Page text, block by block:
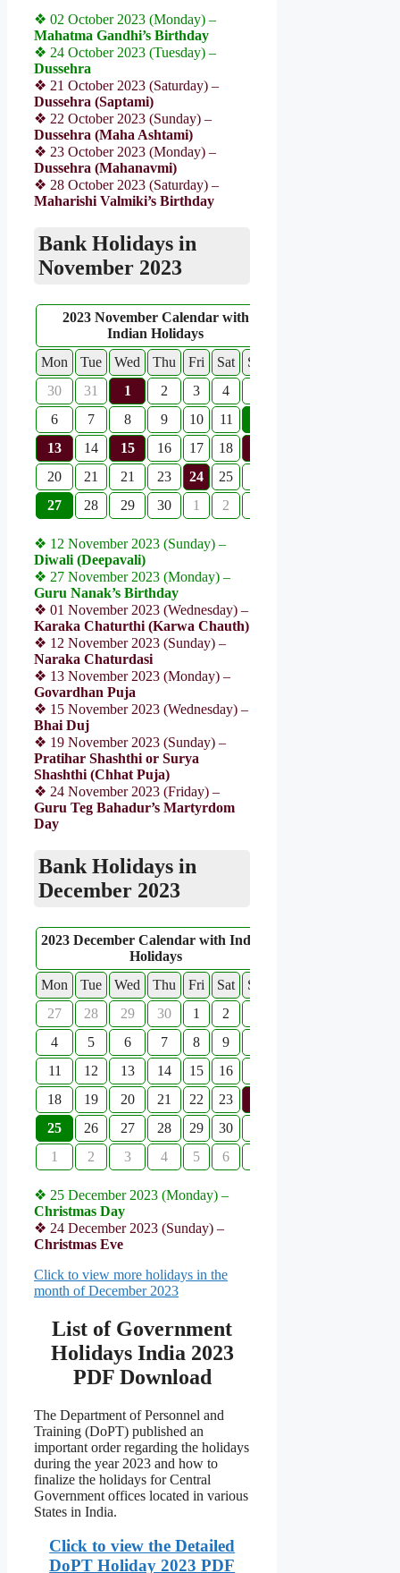
❖ 02 October 2023 (Monday) –
Mahatma Gandhi’s Birthday
❖ 24 October 2023 (Tuesday) –
Dussehra
❖ 21 October 2023 (Saturday) –
Dussehra (Saptami)
❖ 22 October 2023 (Sunday) –
Dussehra (Maha Ashtami)
❖ 23 October 2023 (Monday) –
Dussehra (Mahanavmi)
❖ 28 October 2023 (Saturday) –
Maharishi Valmiki’s Birthday
Bank Holidays in
November 2023
2023 November Calendar with
Indian Holidays
Mon
Tue Wed Thu Fri Sat
Sun
30
31 1 2 3 4
6
7 8 9 10 11
13
14 15 16 17 18
20
21 21 23 24 25
27
28 29 30 1 2
❖ 12 November 2023 (Sunday) –
Diwali (Deepavali)
❖ 27 November 2023 (Monday) –
Guru Nanak’s Birthday
❖ 01 November 2023 (Wednesday) –
Karaka Chaturthi (Karwa Chauth)
❖ 12 November 2023 (Sunday) –
Naraka Chaturdasi
❖ 13 November 2023 (Monday) –
Govardhan Puja
❖ 15 November 2023 (Wednesday) –
Bhai Duj
❖ 19 November 2023 (Sunday) –
Pratihar Shashthi or Surya
Shashthi (Chhat Puja)
❖ 24 November 2023 (Friday) –
Guru Teg Bahadur’s Martyrdom
Day
Bank Holidays in
December 2023
2023 December Calendar with Indian
Holidays
Mon
Tue Wed Thu Fri Sat
Sun
27
28 29 30 1 2
4
5 6 7 8 9
11
12 13 14 15 16
18
19 20 21 22 23
25
26 27 28 29 30
1
2 3 4 5 6
❖ 25 December 2023 (Monday) –
Christmas Day
❖ 24 December 2023 (Sunday) –
Christmas Eve
Click to view more holidays in the
month of December 2023
List of Government
Holidays India 2023
PDF Download
The Department of Personnel and
Training (DoPT) published an
important order regarding the holidays
during the year 2023 and how to
finalize the holidays for Central
Government offices located in various
States in India.
Click to view the Detailed
DoPT Holiday 2023 PDF